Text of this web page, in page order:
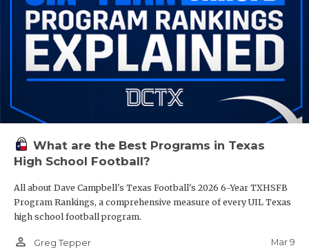
What are the Best Programs in Texas
High School Football?
All about Dave Campbell's Texas Football's 2026 6-Year TXHSFB
Program Rankings, a comprehensive measure of every UIL Texas
high school football program.
person_outline Greg Tepper Mar 9